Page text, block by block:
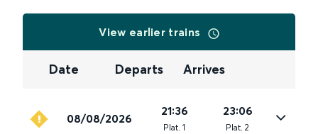
View earlier trains
Date Departs Arrives
08/08/2026
21:36
Plat. 1
23:06
Plat. 2